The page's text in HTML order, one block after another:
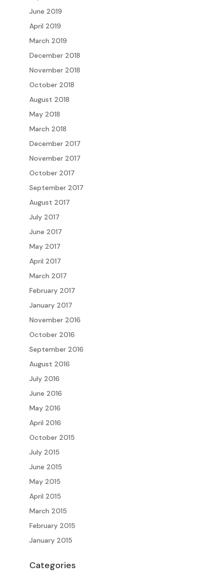
June 2019
April 2019
March 2019
December 2018
November 2018
October 2018
August 2018
May 2018
March 2018
December 2017
November 2017
October 2017
September 2017
August 2017
July 2017
June 2017
May 2017
April 2017
March 2017
February 2017
January 2017
November 2016
October 2016
September 2016
August 2016
July 2016
June 2016
May 2016
April 2016
October 2015
July 2015
June 2015
May 2015
April 2015
March 2015
February 2015
January 2015
Categories